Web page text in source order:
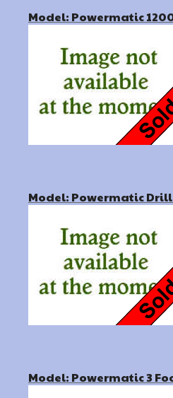
Model: Powermatic
Model: Powermatic Drill
Model: Powermatic 3